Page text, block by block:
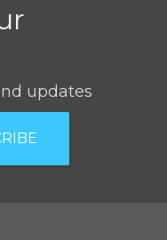
updates